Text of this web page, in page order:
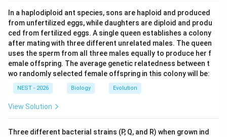
In a haplodiploid ant species, sons are haploid and produced
from unfertilized eggs, while daughters are diploid and produ
ced from fertilized eggs. A single queen establishes a colony
after mating with three different unrelated males. The queen
uses the sperm from all three males equally to produce her f
emale offspring. The average genetic relatedness between t
wo randomly selected female offspring in this colony will be:
NEST - 2026 Biology Evolution
View Solution
Three different bacterial strains (P, Q, and R) when grown ind